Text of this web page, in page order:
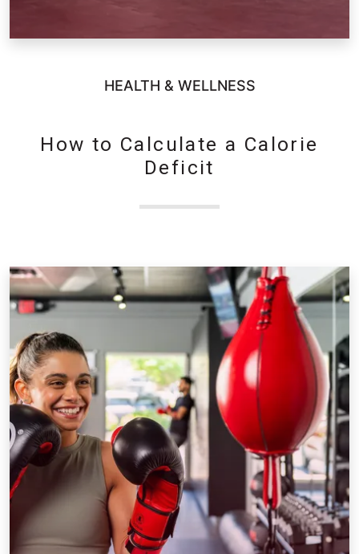
HEALTH & WELLNESS
How to Calculate a Calorie
Deficit